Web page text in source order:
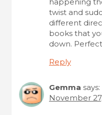
twist and
different
books that
down.
Reply
Gemma says:
November